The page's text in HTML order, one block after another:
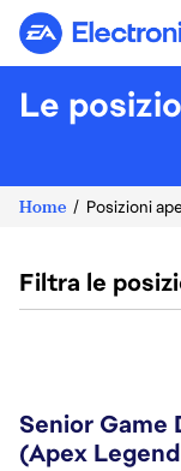
Le
Home Posizioni
Filtra le
Senior Game
(Apex